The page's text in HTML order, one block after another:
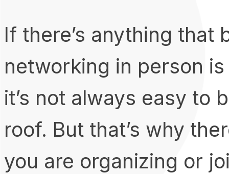
If there’s anything that
networking in person
it’s not always easy to
roof. But that’s why
you are organizing or